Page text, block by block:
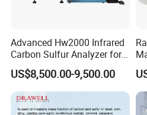
Advanced Hw2000 Infrared
Carbon Sulfur Analyzer for
Accurate Testing
US$8,500.00-9,500.00